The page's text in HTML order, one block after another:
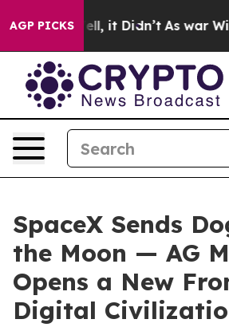
AGP PICKS
Well, it Didn’t As war With
SpaceX Sends
the Moon — AG
Opens a New
Digital